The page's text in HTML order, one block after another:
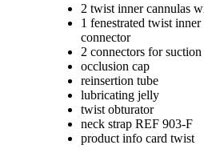
2 twist inner cannulas
1 fenestrated twist
connector
2 connectors for
occlusion cap
reinsertion tube
lubricating jelly
twist obturator
neck strap REF 903-F
product info card twist